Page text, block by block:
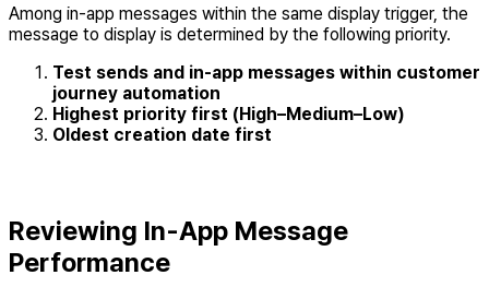
Among in-app messages within the same display trigger, the
message to display is determined by the following priority.
Test sends and in-app messages within customer
journey automation
Highest priority first (High–Medium–Low)
Oldest creation date first
Reviewing In-App Message
Performance